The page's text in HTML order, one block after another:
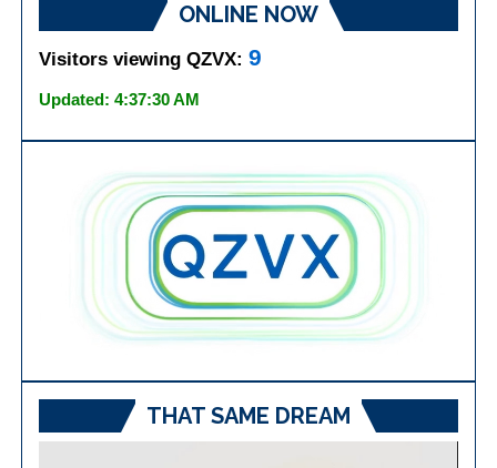
ONLINE NOW
Visitors viewing QZVX:9
Updated: 4:37:30 AM
THAT SAME DREAM